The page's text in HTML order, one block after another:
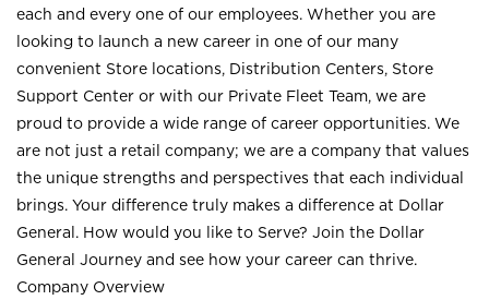
each and every one of our employees. Whether you are
looking to launch a new career in one of our many
convenient Store locations, Distribution Centers, Store
Support Center or with our Private Fleet Team, we are
proud to provide a wide range of career opportunities. We
are not just a retail company; we are a company that values
the unique strengths and perspectives that each individual
brings. Your difference truly makes a difference at Dollar
General. How would you like to Serve? Join the Dollar
General Journey and see how your career can thrive.
Company Overview